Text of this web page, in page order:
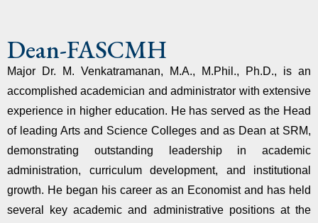
Dean-FASCMH
Major Dr. M. Venkatramanan, M.A., M.Phil., Ph.D., is an
accomplished academician and administrator with extensive
experience in higher education. He has served as the Head
of leading Arts and Science Colleges and as Dean at SRM,
demonstrating outstanding leadership in academic
administration, curriculum development, and institutional
growth. He began his career as an Economist and has held
several key academic and administrative positions at the